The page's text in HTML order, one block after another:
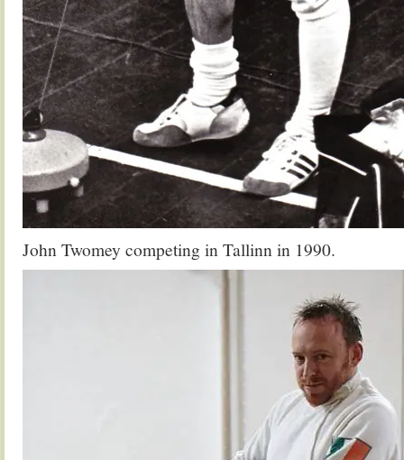
John Twomey competing in Tallinn in 1990.